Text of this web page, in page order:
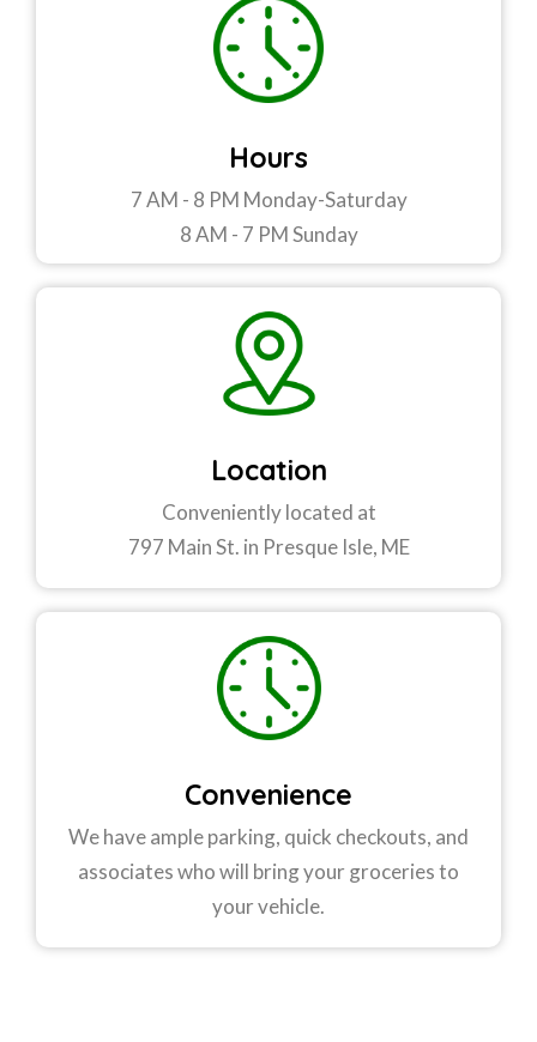
Hours
7 AM - 8 PM Monday-Saturday
8 AM - 7 PM Sunday
Location
Conveniently located at
797 Main St. in Presque Isle, ME
Convenience
We have ample parking, quick checkouts, and
associates who will bring your groceries to
your vehicle.